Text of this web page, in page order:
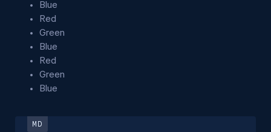
Blue
Red
Green
Blue
Red
Green
Blue